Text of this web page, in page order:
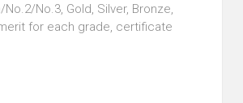
No.3, Gold, Silver, Bronze,
for each grade, certificate